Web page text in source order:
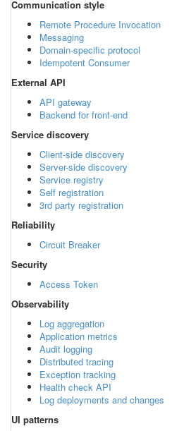
Communication style
Remote Procedure Invocation
Messaging
Domain-specific protocol
Idempotent Consumer
External API
API gateway
Backend for front-end
Service discovery
Client-side discovery
Server-side discovery
Service registry
Self registration
3rd party registration
Reliability
Circuit Breaker
Security
Access Token
Observability
Log aggregation
Application metrics
Audit logging
Distributed tracing
Exception tracking
Health check API
Log deployments and changes
UI patterns